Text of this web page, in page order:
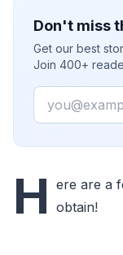
Don't miss
Get our best
Join 400+
Email
H ere are a
obtain!